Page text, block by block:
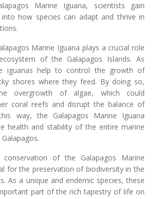
Marine Iguana, scientists gain
into how species can adapt and thrive in
Marine Iguana plays a crucial role
of the Galapagos Islands. As
iguanas help to control the growth of
shores where they feed. By doing so,
overgrowth of algae, which could
coral reefs and disrupt the balance of
way, the Galapagos Marine Iguana
health and stability of the entire marine
conservation of the Galapagos Marine
for the preservation of biodiversity in the
As a unique and endemic species, these
part of the rich tapestry of life on